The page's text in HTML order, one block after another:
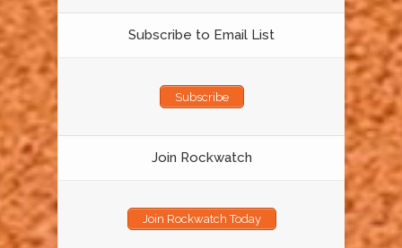
Subscribe to Email List
Subscribe
Join Rockwatch
Join Rockwatch Today